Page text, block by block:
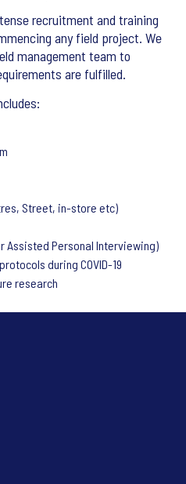
recruitment and training
any field project. We
management team to
are fulfilled.
Street, in-store etc)
Assisted Personal Interviewing)
during COVID-19
research